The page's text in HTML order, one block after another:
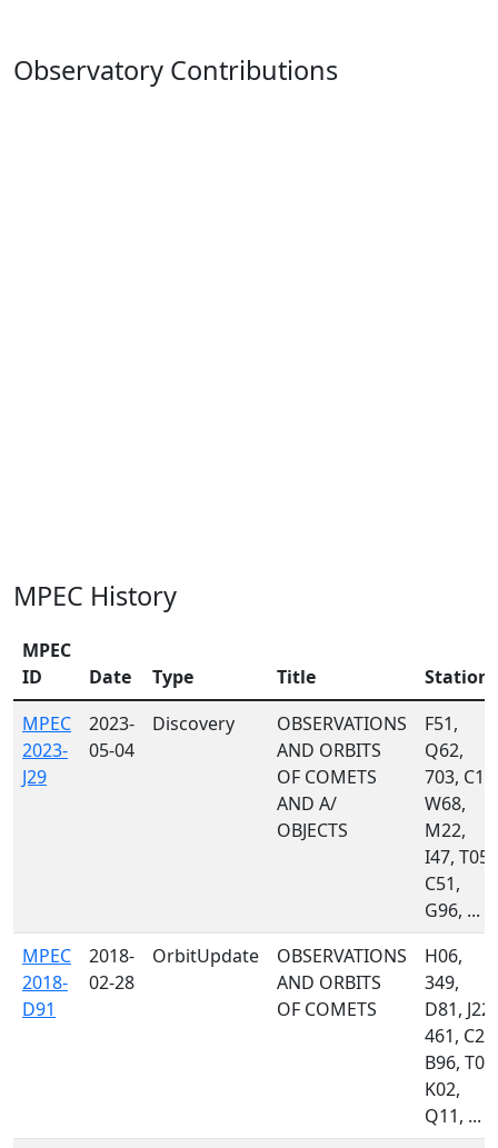
Observatory Contributions
MPEC History
MPEC
ID
Date Type Title
Stations
MPEC
2023-
J29
2023-
05-04
Discovery
OBSERVATIONS
AND ORBITS
OF COMETS
AND A/
OBJECTS
F51,
Q62,
703, C10,
W68,
M22,
I47, T05,
C51,
G96, ...
MPEC
2018-
D91
2018-
02-28
OrbitUpdate
OBSERVATIONS
AND ORBITS
OF COMETS
H06,
349,
D81, J22,
461, C23,
B96, T05,
K02,
Q11, ...